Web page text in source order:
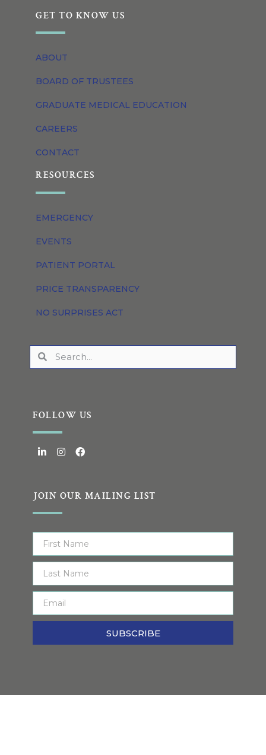
GET TO KNOW US
ABOUT
BOARD OF TRUSTEES
GRADUATE MEDICAL EDUCATION
CAREERS
CONTACT
RESOURCES
EMERGENCY
EVENTS
PATIENT PORTAL
PRICE TRANSPARENCY
NO SURPRISES ACT
FOLLOW US
JOIN OUR MAILING LIST
SUBSCRIBE